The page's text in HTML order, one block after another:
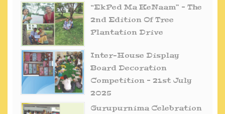
“EkPed Ma KeNaam” – The
2nd Edition Of Tree
Plantation Drive
Inter-House Display
Board Decoration
Competition – 21st July
2025
Gurupurnima Celebration